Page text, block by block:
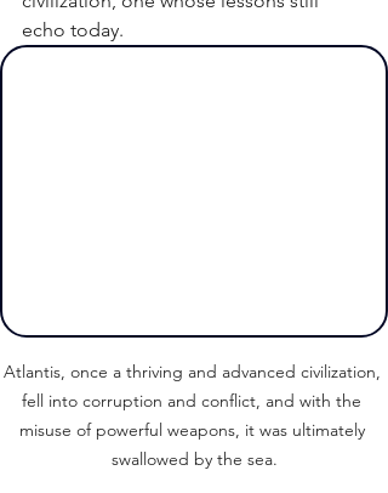
echo today.
Atlantis, once a thriving and advanced civilization,
fell into corruption and conflict, and with the
misuse of powerful weapons, it was ultimately
swallowed by the sea.